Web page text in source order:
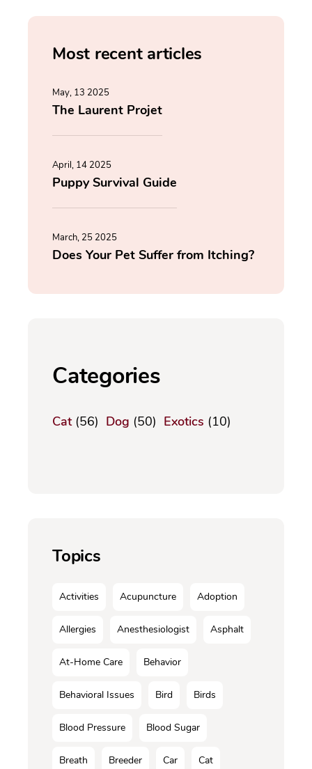
Most recent articles
May, 13 2025
The Laurent Projet
April, 14 2025
Puppy Survival Guide
March, 25 2025
Does Your Pet Suffer from Itching?
Categories
Cat(56) Dog (50) Exotics (10)
Topics
Activities Acupuncture Adoption
Allergies Anesthesiologist Asphalt
At-Home Care Behavior
Behavioral Issues Bird Birds
Blood Pressure Blood Sugar
Breath Breeder Car Cat